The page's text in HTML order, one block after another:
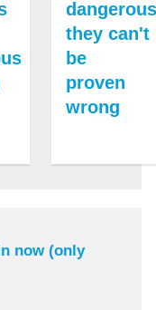
they can't
be
proven
wrong
now (only